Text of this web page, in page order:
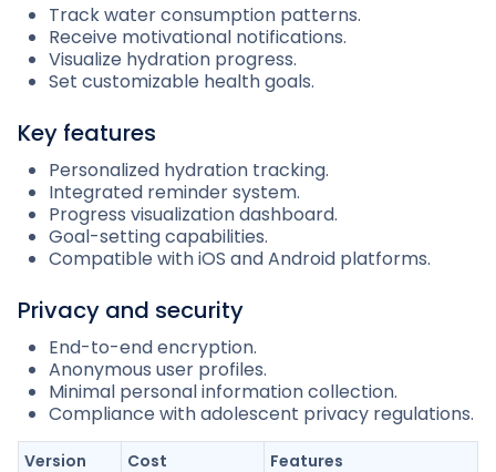
Track water consumption patterns.
Receive motivational notifications.
Visualize hydration progress.
Set customizable health goals.
Key features
Personalized hydration tracking.
Integrated reminder system.
Progress visualization dashboard.
Goal-setting capabilities.
Compatible with iOS and Android platforms.
Privacy and security
End-to-end encryption.
Anonymous user profiles.
Minimal personal information collection.
Compliance with adolescent privacy regulations.
Version Cost Features